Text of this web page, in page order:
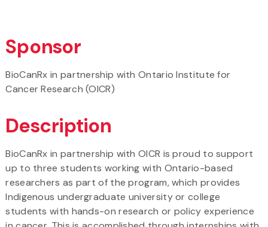
Sponsor
BioCanRx in partnership with Ontario Institute for
Cancer Research (OICR)
Description
BioCanRx in partnership with OICR is proud to support
up to three students working with Ontario-based
researchers as part of the program, which provides
Indigenous undergraduate university or college
students with hands-on research or policy experience